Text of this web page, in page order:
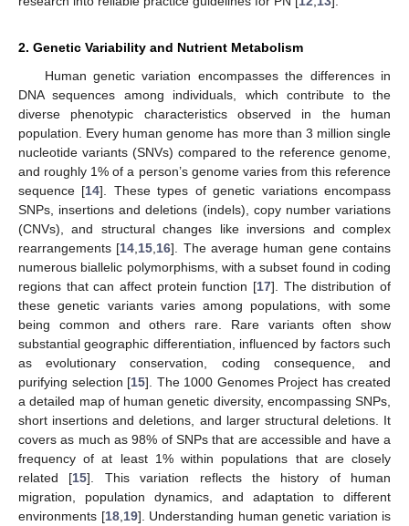
2. Genetic Variability and Nutrient Metabolism
Human genetic variation encompasses the differences in
DNA sequences among individuals, which contribute to the
diverse phenotypic characteristics observed in the human
population. Every human genome has more than 3 million single
nucleotide variants (SNVs) compared to the reference genome,
and roughly 1% of a person’s genome varies from this reference
sequence [14]. These types of genetic variations encompass
SNPs, insertions and deletions (indels), copy number variations
(CNVs), and structural changes like inversions and complex
rearrangements [14 15 16]. The average human gene contains
numerous biallelic polymorphisms, with a subset found in coding
regions that can affect protein function [17]. The distribution of
these genetic variants varies among populations, with some
being common and others rare. Rare variants often show
substantial geographic differentiation, influenced by factors such
as evolutionary conservation, coding consequence, and
purifying selection [15]. The 1000 Genomes Project has created
a detailed map of human genetic diversity, encompassing SNPs,
short insertions and deletions, and larger structural deletions. It
covers as much as 98% of SNPs that are accessible and have a
frequency of at least 1% within populations that are closely
related [15]. This variation reflects the history of human
migration, population dynamics, and adaptation to different
environments [18, 19]. Understanding human genetic variation is